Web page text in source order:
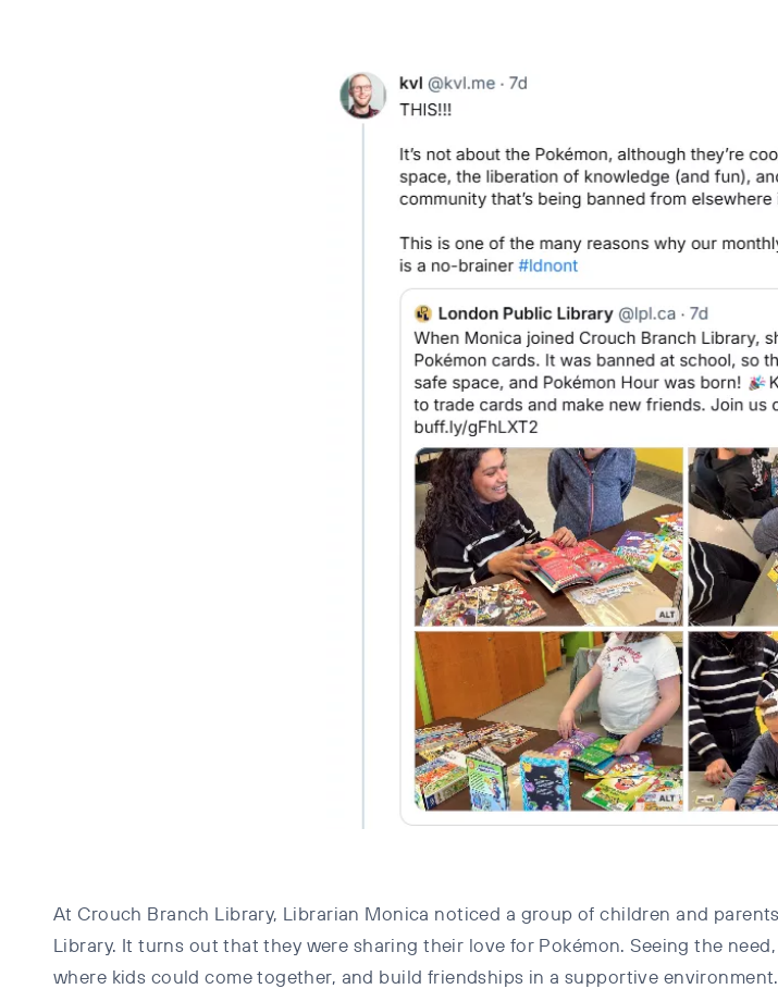
At Crouch Branch Library, Librarian Monica noticed a group of children and
Library. It turns out that they were sharing their love for Pokémon. Seeing the
where kids could come together, and build friendships in a supportive environment.